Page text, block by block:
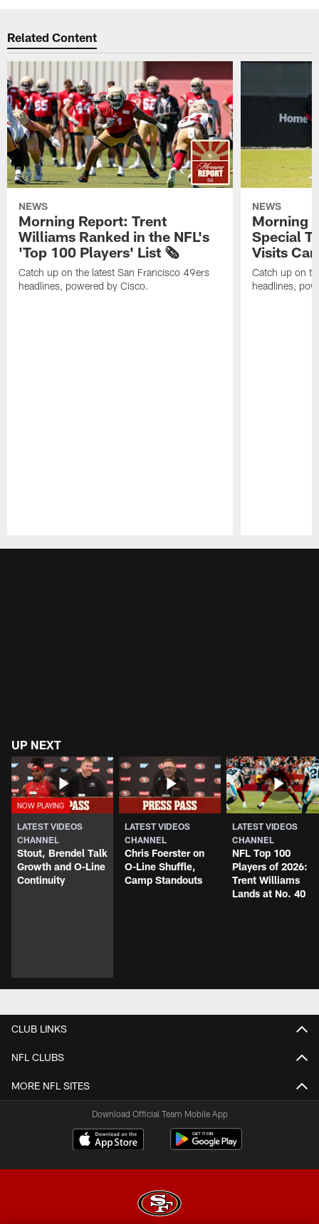
Related Content
NEWS
Morning Report: Trent
Williams Ranked in the NFL's
'Top 100 Players' List 🗞️
Catch up on the latest San Francisco 49ers
headlines, powered by Cisco.
NEWS
Morning
Special
Visits
Catch up on
headlines,
UP NEXT
LATEST VIDEOS
CHANNEL
Stout, Brendel Talk
Growth and O-Line
Continuity
LATEST VIDEOS
CHANNEL
Chris Foerster on
O-Line Shuffle,
Camp Standouts
LATEST VIDEOS
CHANNEL
NFL Top 100
Players of 2026:
Trent Williams
Lands at No. 40
CLUB LINKS
NFL CLUBS
MORE NFL SITES
Download Official Team Mobile App